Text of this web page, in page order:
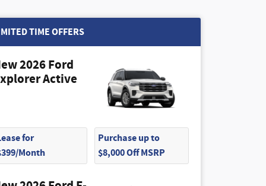
TIME OFFERS
2026 Ford
Active
for
Month
Purchase up to
$8,000 Off MSRP